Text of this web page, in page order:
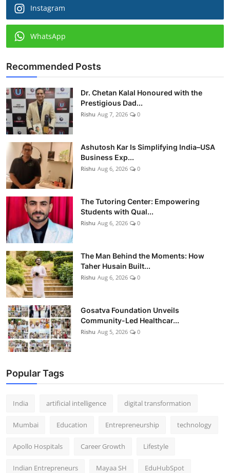
Instagram
WhatsApp
Recommended Posts
Dr. Chetan Kalal Honoured with the
Prestigious Dad...
Rishu Aug 7, 2026 0
Ashutosh Kar Is Simplifying India–USA
Business Exp...
Rishu Aug 6, 2026 0
The Tutoring Center: Empowering
Students with Qual...
Rishu Aug 6, 2026 0
The Man Behind the Moments: How
Taher Husain Built...
Rishu Aug 6, 2026 0
Gosatva Foundation Unveils
Community-Led Healthcar...
Rishu Aug 5, 2026 0
Popular Tags
India artificial intelligence digital transformation
Mumbai Education Entrepreneurship technology
Apollo Hospitals Career Growth Lifestyle
Indian Entrepreneurs Mayaa SH EduHubSpot